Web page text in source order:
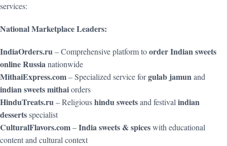
services:
National Marketplace Leaders:
IndiaOrders.ru– Comprehensive platform toorder Indian sweets
online Russianationwide
MithaiExpress.com– Specialized service forgulab jamunand
indian sweets mithaiorders
HinduTreats.ru– Religioushindu sweetsand festivalindian
dessertsspecialist
CulturalFlavors.com–India sweets & spiceswith educational
content and cultural context